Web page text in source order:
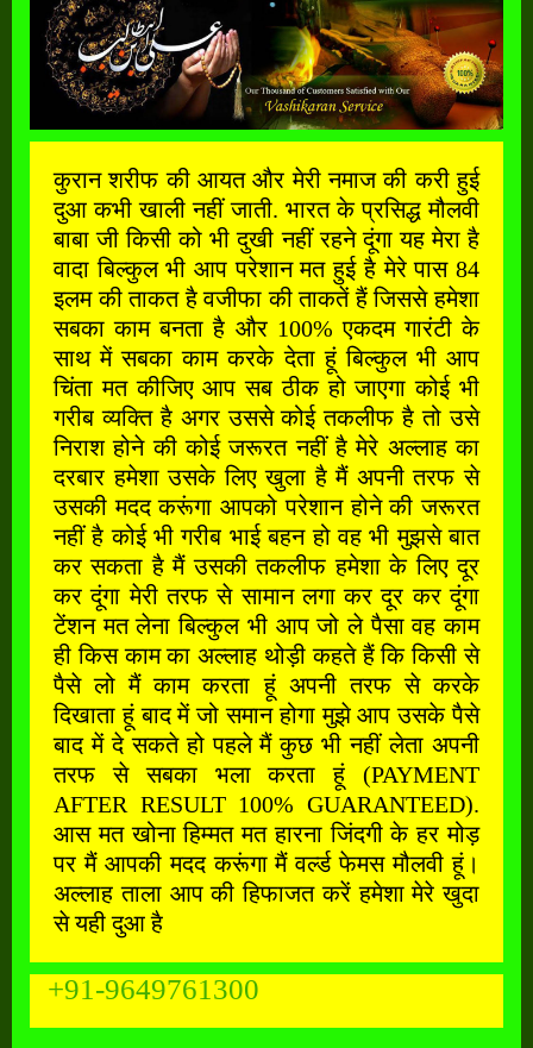
कुरान शरीफ की आयत और मेरी नमाज की करी हुई
दुआ कभी खाली नहीं जाती. भारत के प्रसिद्ध मौलवी
बाबा जी किसी को भी दुखी नहीं रहने दूंगा यह मेरा है
वादा बिल्कुल भी आप परेशान मत हुई है मेरे पास 84
इलम की ताकत है वजीफा की ताकतें हैं जिससे हमेशा
सबका काम बनता है और 100% एकदम गारंटी के
साथ में सबका काम करके देता हूं बिल्कुल भी आप
चिंता मत कीजिए आप सब ठीक हो जाएगा कोई भी
गरीब व्यक्ति है अगर उससे कोई तकलीफ है तो उसे
निराश होने की कोई जरूरत नहीं है मेरे अल्लाह का
दरबार हमेशा उसके लिए खुला है मैं अपनी तरफ से
उसकी मदद करूंगा आपको परेशान होने की जरूरत
नहीं है कोई भी गरीब भाई बहन हो वह भी मुझसे बात
कर सकता है मैं उसकी तकलीफ हमेशा के लिए दूर
कर दूंगा मेरी तरफ से सामान लगा कर दूर कर दूंगा
टेंशन मत लेना बिल्कुल भी आप जो ले पैसा वह काम
ही किस काम का अल्लाह थोड़ी कहते हैं कि किसी से
पैसे लो मैं काम करता हूं अपनी तरफ से करके
दिखाता हूं बाद में जो समान होगा मुझे आप उसके पैसे
बाद में दे सकते हो पहले मैं कुछ भी नहीं लेता अपनी
तरफ से सबका भला करता हूं (PAYMENT
AFTER RESULT 100% GUARANTEED).
आस मत खोना हिम्मत मत हारना जिंदगी के हर मोड़
पर मैं आपकी मदद करूंगा मैं वर्ल्ड फेमस मौलवी हूं।
अल्लाह ताला आप की हिफाजत करें हमेशा मेरे खुदा
से यही दुआ है
+91-9649761300